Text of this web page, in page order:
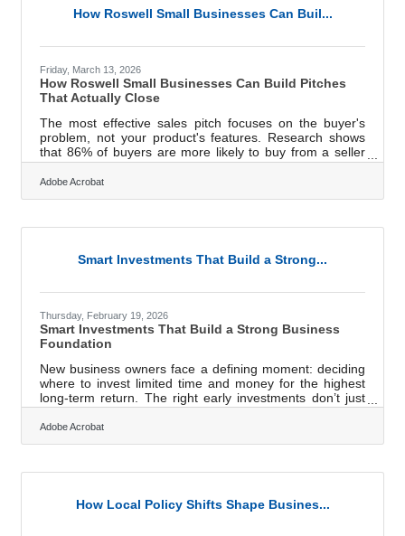
incomplete — they're a
How Roswell Small Businesses Can Buil...
Friday, March 13, 2026
How Roswell Small Businesses Can Build Pitches
That Actually Close
The most effective sales pitch focuses on the buyer's
problem, not your product's features. Research shows
that 86% of buyers are more likely to buy from a seller
who takes time to understand their goals — yet nearly
60% say most reps they meet with never demonstrate
that understanding. For small business owners in the
edge in any sales conversation.Make the Buyer the
predictable structure:
Adobe Acrobat
Smart Investments That Build a Strong...
Thursday, February 19, 2026
Smart Investments That Build a Strong Business
Foundation
New business owners face a defining moment: deciding
where to invest limited time and money for the highest
long-term return. The right early investments don’t just
support operations—they shape resilience, reputation,
and revenue potential from day one.Key Insights Clear
business planning and financial forecasting to guide
personal and company assets Professional branding and
accounting systems for
Adobe Acrobat
How Local Policy Shifts Shape Busines...